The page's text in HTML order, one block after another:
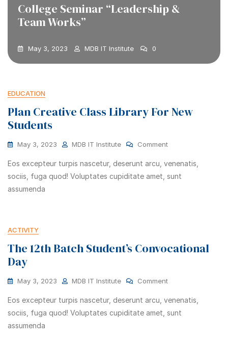
College Seminar “Leadership &
Team Works”
May 3, 2023 MDB IT Institute 0
EDUCATION
Plan Creative Class Library For New
Students
May 3, 2023 MDB IT Institute Comment
Eos excepteur turpis nascetur, deserunt arcu, venenatis,
sociis, fuga quod! Voluptates cupiditate amet, sunt
assumenda
ACTIVITY
The 12th Batch Student’s Convocational
Day
May 3, 2023 MDB IT Institute Comment
Eos excepteur turpis nascetur, deserunt arcu, venenatis,
sociis, fuga quod! Voluptates cupiditate amet, sunt
assumenda